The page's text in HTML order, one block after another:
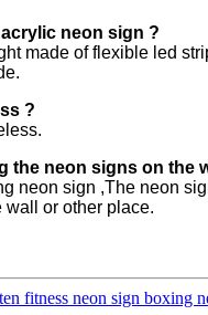
neon sign ?
made of flexible led
?
the neon signs on the
neon sign ,The neon
wall or other place.
fitness neon sign boxing